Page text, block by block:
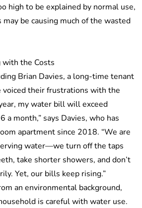
high to be explained by normal use,
be causing much of the wasted
the Costs
Brian Davies, a long-time tenant
voiced their frustrations with the
my water bill will exceed
a month,” says Davies, who has
apartment since 2018. “We are
water—we turn off the taps
take shorter showers, and don’t
Yet, our bills keep rising.”
an environmental background,
is careful with water use.